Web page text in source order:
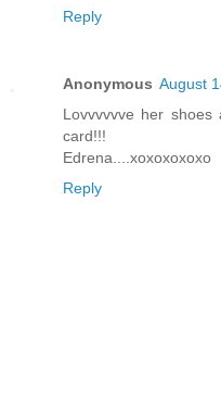
Reply
Anonymous August
Lovvvvvve her
card!!!
Edrena....xoxoxoxoxo
Reply